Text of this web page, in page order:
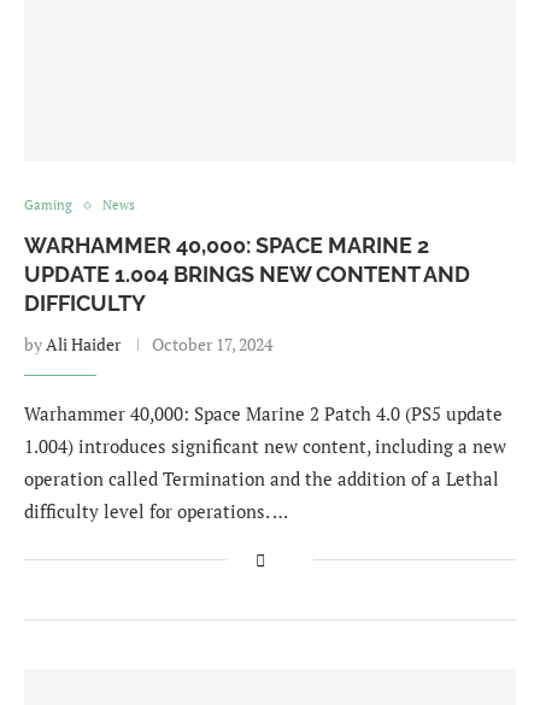
Gaming News
WARHAMMER 40,000: SPACE MARINE 2
UPDATE 1.004 BRINGS NEW CONTENT AND
DIFFICULTY
byAli Haider October 17, 2024
Warhammer 40,000: Space Marine 2 Patch 4.0 (PS5 update
1.004) introduces significant new content, including a new
operation called Termination and the addition of a Lethal
difficulty level for operations. …